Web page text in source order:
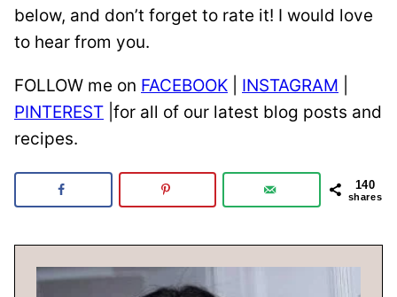
below, and don’t forget to rate it! I would love
to hear from you.
FOLLOW me on FACEBOOK INSTAGRAM
PINTEREST |for all of our latest blog posts and
recipes.
140
shares